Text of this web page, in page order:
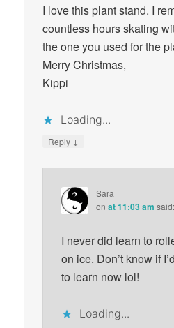
I love this plant stand. I
countless hours skating
the one you used for the
Merry Christmas,
Kippi
Loading...
Reply ↓
Sara
onat 11:03 am said:
I never did learn to
on ice. Don’t know if
to learn now lol!
Loading...